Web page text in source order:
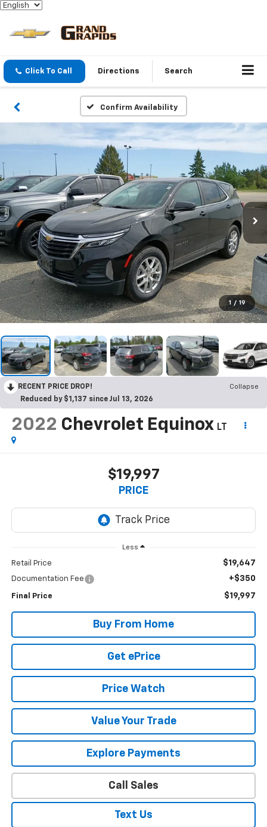
Click To Call Directions Search
Confirm Availability
1 / 19
RECENT PRICE DROP!
Collapse
Reduced by $1,137 since Jul 13, 2026
2022 Chevrolet Equinox LT
$19,997
PRICE
Less
Retail Price $19,647
Documentation Fee +$350
Final Price $19,997
Buy From Home
Get ePrice
Price Watch
Value Your Trade
Explore Payments
Call Sales
Text Us